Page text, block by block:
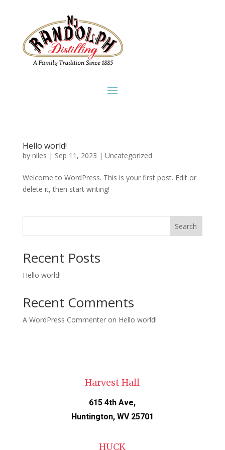
Hello world!
by niles | Sep 11, 2023 | Uncategorized
Welcome to WordPress. This is your first post. Edit or
delete it, then start writing!
Search
Recent Posts
Hello world!
Recent Comments
A WordPress Commenteron Hello world!
Harvest Hall
615 4th Ave,
Huntington, WV 25701
HUCK